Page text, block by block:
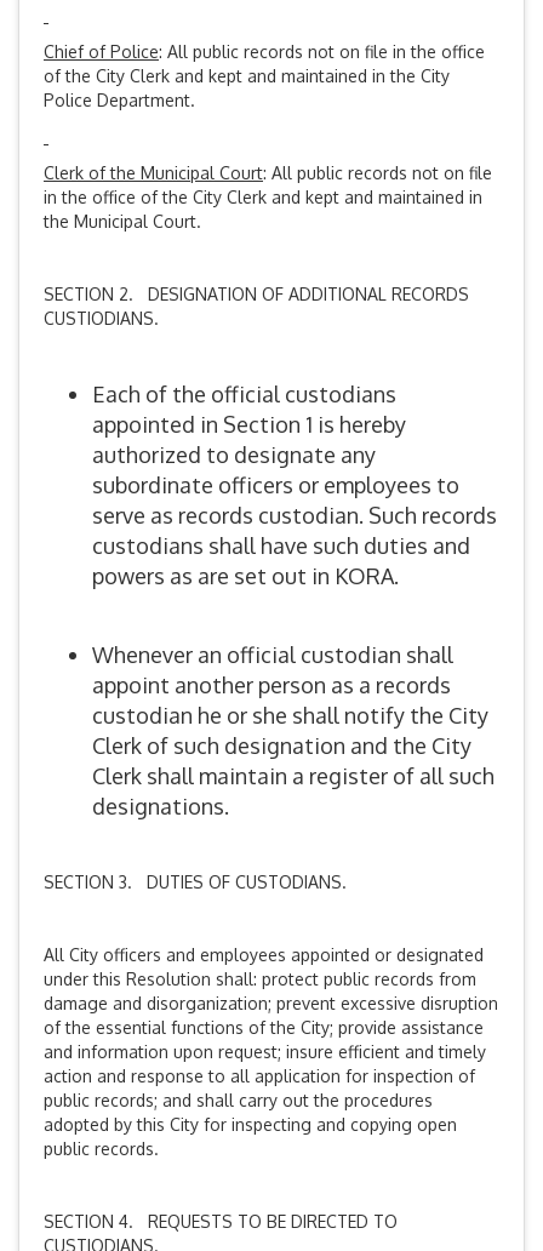
Chief of Police: All public records not on file in the office
of the City Clerk and kept and maintained in the City
Police Department.
Clerk of the Municipal Court: All public records not on file
in the office of the City Clerk and kept and maintained in
the Municipal Court.
SECTION 2. DESIGNATION OF ADDITIONAL RECORDS
CUSTIODIANS.
Each of the official custodians
appointed in Section 1 is hereby
authorized to designate any
subordinate officers or employees to
serve as records custodian. Such records
custodians shall have such duties and
powers as are set out in KORA.
Whenever an official custodian shall
appoint another person as a records
custodian he or she shall notify the City
Clerk of such designation and the City
Clerk shall maintain a register of all such
designations.
SECTION 3. DUTIES OF CUSTODIANS.
All City officers and employees appointed or designated
under this Resolution shall: protect public records from
damage and disorganization; prevent excessive disruption
of the essential functions of the City; provide assistance
and information upon request; insure efficient and timely
action and response to all application for inspection of
public records; and shall carry out the procedures
adopted by this City for inspecting and copying open
public records.
SECTION 4. REQUESTS TO BE DIRECTED TO
CUSTIODIANS.